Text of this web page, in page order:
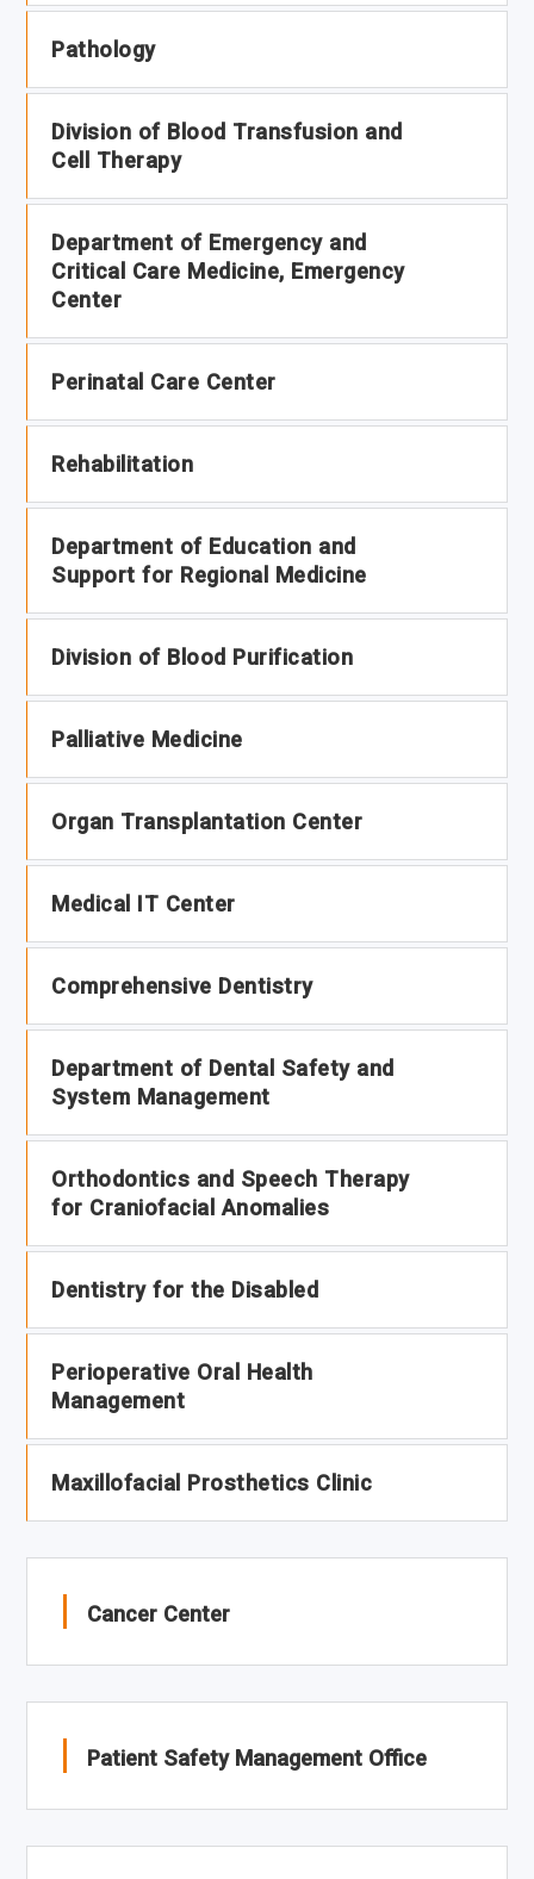
Pathology
Division of Blood Transfusion and
Cell Therapy
Department of Emergency and
Critical Care Medicine, Emergency
Center
Perinatal Care Center
Rehabilitation
Department of Education and
Support for Regional Medicine
Division of Blood Purification
Palliative Medicine
Organ Transplantation Center
Medical IT Center
Comprehensive Dentistry
Department of Dental Safety and
System Management
Orthodontics and Speech Therapy
for Craniofacial Anomalies
Dentistry for the Disabled
Perioperative Oral Health
Management
Maxillofacial Prosthetics Clinic
Cancer Center
Patient Safety Management Office